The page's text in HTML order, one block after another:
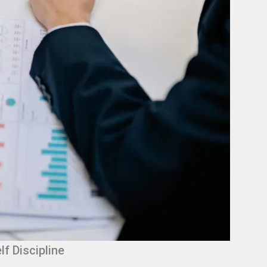
Discipline